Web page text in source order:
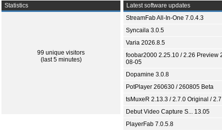
Statistics
99 unique visitors
(last 5 minutes)
Latest software updates
StreamFab All-In-One 7.0.4.3
Syncaila 3.0.5
Varia 2026.8.5
foobar2000 2.25.10 / 2.26 Preview
08-05
Dopamine 3.0.8
PotPlayer 260630 / 260805 Beta
tsMuxeR 2.13.3 / 2.7.0 Original /
Debut Video Capture S... 13.05
PlayerFab 7.0.5.8